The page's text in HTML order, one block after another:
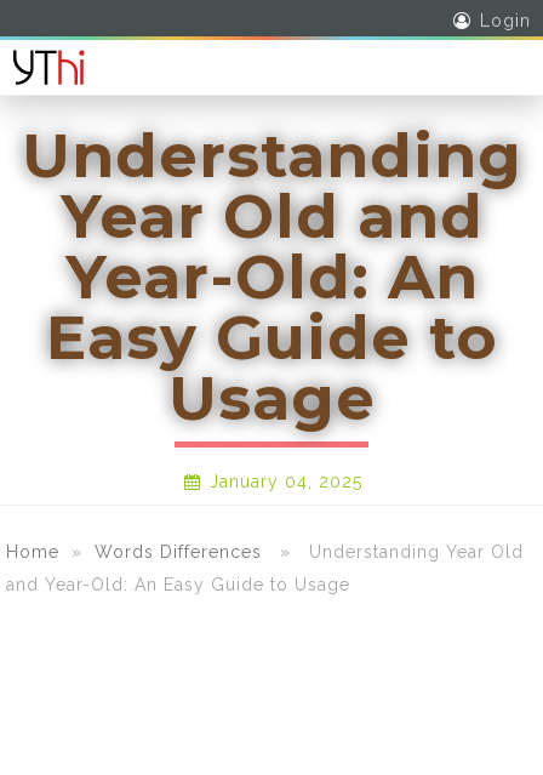
Login
Understanding
Year Old and
Year-Old: An
Easy Guide to
Usage
January 04, 2025
Home » Words Differences
» Understanding Year Old
and Year-Old: An Easy Guide to Usage